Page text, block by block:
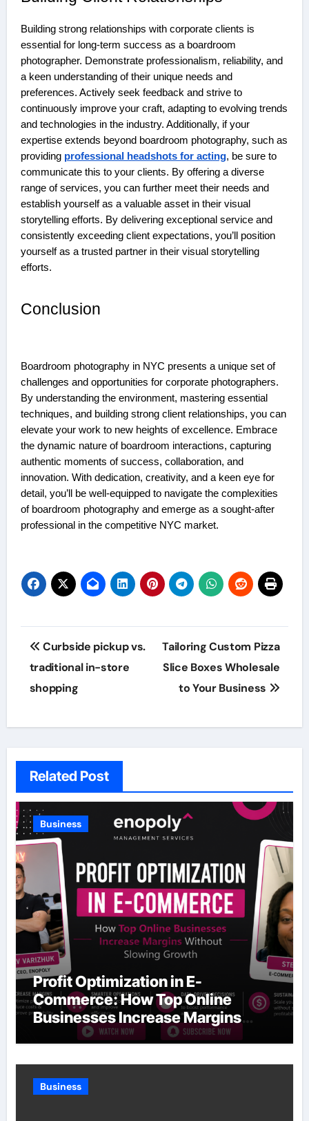
Building strong relationships with corporate clients is
essential for long-term success as a boardroom
photographer. Demonstrate professionalism, reliability, and
a keen understanding of their unique needs and
preferences. Actively seek feedback and strive to
continuously improve your craft, adapting to evolving trends
and technologies in the industry. Additionally, if your
expertise extends beyond boardroom photography, such as
providing professional headshots for acting, be sure to
communicate this to your clients. By offering a diverse
range of services, you can further meet their needs and
establish yourself as a valuable asset in their visual
storytelling efforts. By delivering exceptional service and
consistently exceeding client expectations, you’ll position
yourself as a trusted partner in their visual storytelling
efforts.
Conclusion
Boardroom photography in NYC presents a unique set of
challenges and opportunities for corporate photographers.
By understanding the environment, mastering essential
techniques, and building strong client relationships, you can
elevate your work to new heights of excellence. Embrace
the dynamic nature of boardroom interactions, capturing
authentic moments of success, collaboration, and
innovation. With dedication, creativity, and a keen eye for
detail, you’ll be well-equipped to navigate the complexities
of boardroom photography and emerge as a sought-after
professional in the competitive NYC market.
Post
navigation
Curbside pickup vs.
traditional in-store
shopping
Tailoring Custom Pizza
Slice Boxes Wholesale
to Your Business
Related Post
Business
Profit Optimization in E-
Commerce: How Top Online
Businesses Increase Margins
Without Slowing Growth
Business